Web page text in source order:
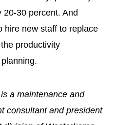
20-30 percent. And
hire new staff to replace
productivity
a maintenance and
consultant and president